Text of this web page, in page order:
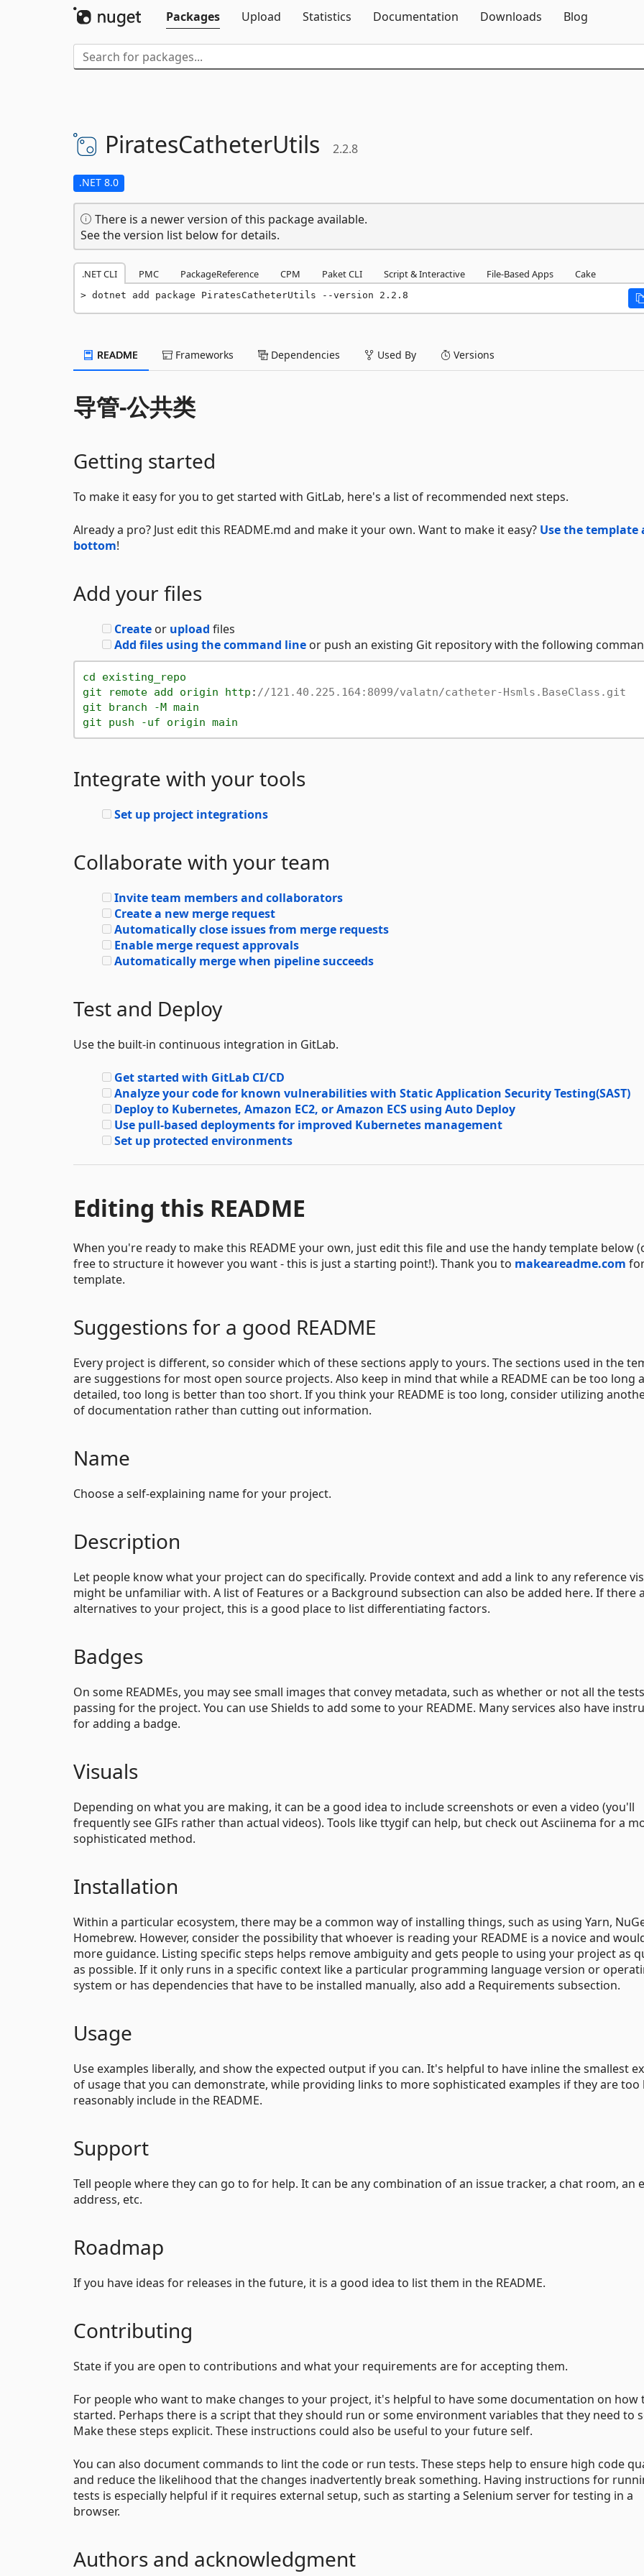
Packages
Upload Statistics Documentation Downloads Blog
PiratesCatheterUtils 2.2.8
.NET 8.0
There is a newer version of this package available.
See the version list below for details.
.NET CLI PMC PackageReference CPM Paket CLI Script & Interactive File-Based Apps Cake
dotnet add package PiratesCatheterUtils --version 2.2.8
README Frameworks Dependencies Used By Versions
导管-公共类
Getting started
To make it easy for you to get started with GitLab, here's a list of recommended next steps.
Already a pro? Just edit this README.md and make it your own. Want to make it easy? Use the template
bottom!
Add your files
Create or upload files
Add files using the command line or push an existing Git repository with the following
cd
existing_repo
git
remote add origin http : //121.40.225.164:8099/valatn/catheter-Hsmls.BaseClass.git
git
branch -M main
git
push -uf origin main
Integrate with your tools
Set up project integrations
Collaborate with your team
Invite team members and collaborators
Create a new merge request
Automatically close issues from merge requests
Enable merge request approvals
Automatically merge when pipeline succeeds
Test and Deploy
Use the built-in continuous integration in GitLab.
Get started with GitLab CI/CD
Analyze your code for known vulnerabilities with Static Application Security Testing(SAST)
Deploy to Kubernetes, Amazon EC2, or Amazon ECS using Auto Deploy
Use pull-based deployments for improved Kubernetes management
Set up protected environments
Editing this README
When you're ready to make this README your own, just edit this file and use the handy template below
free to structure it however you want - this is just a starting point!). Thank you to makeareadme.com
template.
Suggestions for a good README
Every project is different, so consider which of these sections apply to yours. The sections used in the
are suggestions for most open source projects. Also keep in mind that while a README can be too long
detailed, too long is better than too short. If you think your README is too long, consider utilizing
of documentation rather than cutting out information.
Name
Choose a self-explaining name for your project.
Description
Let people know what your project can do specifically. Provide context and add a link to any reference
might be unfamiliar with. A list of Features or a Background subsection can also be added here. If there
alternatives to your project, this is a good place to list differentiating factors.
Badges
On some READMEs, you may see small images that convey metadata, such as whether or not all the
passing for the project. You can use Shields to add some to your README. Many services also have
for adding a badge.
Visuals
Depending on what you are making, it can be a good idea to include screenshots or even a video (you'll
frequently see GIFs rather than actual videos). Tools like ttygif can help, but check out Asciinema for a
sophisticated method.
Installation
Within a particular ecosystem, there may be a common way of installing things, such as using Yarn,
Homebrew. However, consider the possibility that whoever is reading your README is a novice and
more guidance. Listing specific steps helps remove ambiguity and gets people to using your project as
as possible. If it only runs in a specific context like a particular programming language version or
system or has dependencies that have to be installed manually, also add a Requirements subsection.
Usage
Use examples liberally, and show the expected output if you can. It's helpful to have inline the smallest
of usage that you can demonstrate, while providing links to more sophisticated examples if they are
reasonably include in the README.
Support
Tell people where they can go to for help. It can be any combination of an issue tracker, a chat room, an
address, etc.
Roadmap
If you have ideas for releases in the future, it is a good idea to list them in the README.
Contributing
State if you are open to contributions and what your requirements are for accepting them.
For people who want to make changes to your project, it's helpful to have some documentation on how
started. Perhaps there is a script that they should run or some environment variables that they need to
Make these steps explicit. These instructions could also be useful to your future self.
You can also document commands to lint the code or run tests. These steps help to ensure high code
and reduce the likelihood that the changes inadvertently break something. Having instructions for
tests is especially helpful if it requires external setup, such as starting a Selenium server for testing in a
browser.
Authors and acknowledgment